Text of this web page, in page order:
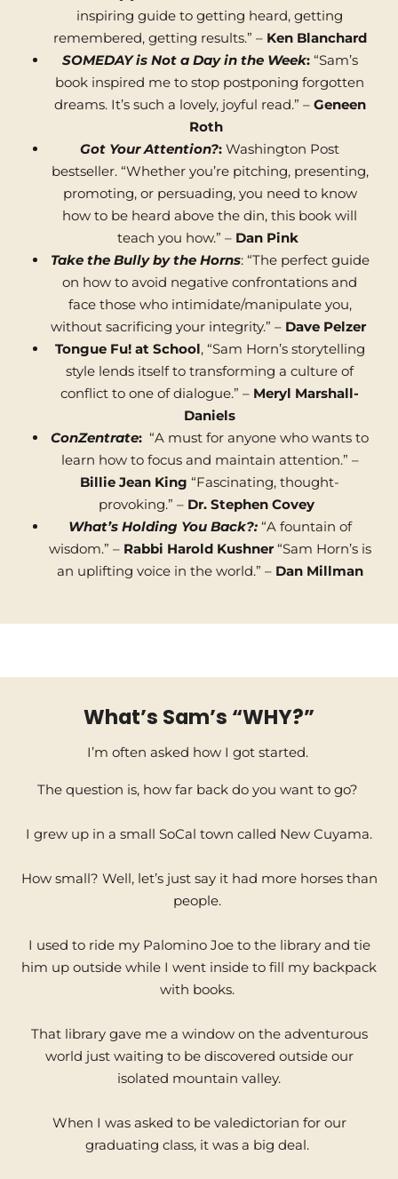
inspiring guide to getting heard, getting
remembered, getting results.” – Ken Blanchard
SOMEDAY is Not a Day in the Week: “Sam’s
book inspired me to stop postponing forgotten
dreams. It’s such a lovely, joyful read.” – Geneen
Roth
Got Your Attention?: Washington Post
bestseller. “Whether you’re pitching, presenting,
promoting, or persuading, you need to know
how to be heard above the din, this book will
teach you how.” – Dan Pink
Take the Bully by the Horns: “The perfect guide
on how to avoid negative confrontations and
face those who intimidate/manipulate you,
without sacrificing your integrity.” – Dave Pelzer
Tongue Fu! at School, “Sam Horn’s storytelling
style lends itself to transforming a culture of
conflict to one of dialogue.” – Meryl Marshall-
Daniels
ConZentrate: “A must for anyone who wants to
learn how to focus and maintain attention.” –
Billie Jean King “Fascinating, thought-
provoking.” – Dr. Stephen Covey
What’s Holding You Back?:“A fountain of
wisdom.” – Rabbi Harold Kushner“Sam Horn’s is
an uplifting voice in the world.” – Dan Millman
What’s Sam’s “WHY?”
I’m often asked how I got started.
The question is, how far back do you want to go?
I grew up in a small SoCal town called New Cuyama.
How small? Well, let’s just say it had more horses than
people.
I used to ride my Palomino Joe to the library and tie
him up outside while I went inside to fill my backpack
with books.
That library gave me a window on the adventurous
world just waiting to be discovered outside our
isolated mountain valley.
When I was asked to be valedictorian for our
graduating class, it was a big deal.